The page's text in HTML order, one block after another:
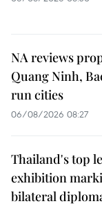
NA reviews
Quang Ninh,
run cities
06/08/2026 08:27
Thailand's top
exhibition
bilateral